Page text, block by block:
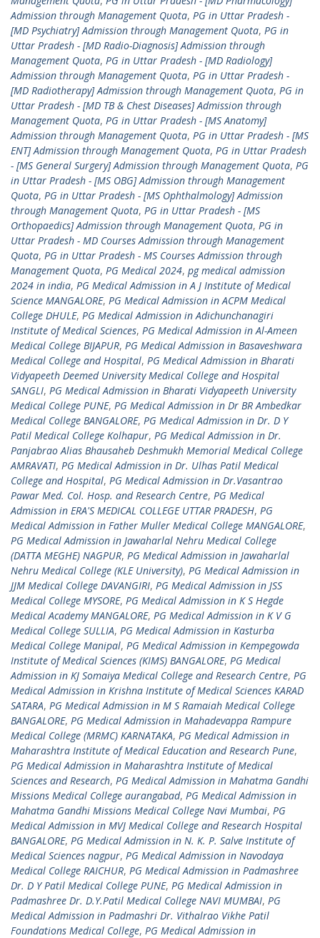
Admission through Management Quota, PG in Uttar Pradesh -
[MD Psychiatry] Admission through Management Quota, PG in
Uttar Pradesh - [MD Radio-Diagnosis] Admission through
Management Quota, PG in Uttar Pradesh - [MD Radiology]
Admission through Management Quota, PG in Uttar Pradesh -
[MD Radiotherapy] Admission through Management Quota, PG in
Uttar Pradesh - [MD TB & Chest Diseases] Admission through
Management Quota, PG in Uttar Pradesh - [MS Anatomy]
Admission through Management Quota, PG in Uttar Pradesh - [MS
ENT] Admission through Management Quota, PG in Uttar Pradesh
- [MS General Surgery] Admission through Management Quota, PG
in Uttar Pradesh - [MS OBG] Admission through Management
Quota, PG in Uttar Pradesh - [MS Ophthalmology] Admission
through Management Quota, PG in Uttar Pradesh - [MS
Orthopaedics] Admission through Management Quota, PG in
Uttar Pradesh - MD Courses Admission through Management
Quota, PG in Uttar Pradesh - MS Courses Admission through
Management Quota, PG Medical 2024, pg medical admission
2024 in india, PG Medical Admission in A J Institute of Medical
Science MANGALORE, PG Medical Admission in ACPM Medical
College DHULE, PG Medical Admission in Adichunchanagiri
Institute of Medical Sciences, PG Medical Admission in Al-Ameen
Medical College BIJAPUR, PG Medical Admission in Basaveshwara
Medical College and Hospital, PG Medical Admission in Bharati
Vidyapeeth Deemed University Medical College and Hospital
SANGLI, PG Medical Admission in Bharati Vidyapeeth University
Medical College PUNE, PG Medical Admission in Dr BR Ambedkar
Medical College BANGALORE, PG Medical Admission in Dr. D Y
Patil Medical College Kolhapur, PG Medical Admission in Dr.
Panjabrao Alias Bhausaheb Deshmukh Memorial Medical College
AMRAVATI, PG Medical Admission in Dr. Ulhas Patil Medical
College and Hospital, PG Medical Admission in Dr.Vasantrao
Pawar Med. Col. Hosp. and Research Centre, PG Medical
Admission in ERA'S MEDICAL COLLEGE UTTAR PRADESH, PG
Medical Admission in Father Muller Medical College MANGALORE,
PG Medical Admission in Jawaharlal Nehru Medical College
(DATTA MEGHE) NAGPUR, PG Medical Admission in Jawaharlal
Nehru Medical College (KLE University), PG Medical Admission in
JJM Medical College DAVANGIRI, PG Medical Admission in JSS
Medical College MYSORE, PG Medical Admission in K S Hegde
Medical Academy MANGALORE, PG Medical Admission in K V G
Medical College SULLIA, PG Medical Admission in Kasturba
Medical College Manipal, PG Medical Admission in Kempegowda
Institute of Medical Sciences (KIMS) BANGALORE, PG Medical
Admission in KJ Somaiya Medical College and Research Centre, PG
Medical Admission in Krishna Institute of Medical Sciences KARAD
SATARA, PG Medical Admission in M S Ramaiah Medical College
BANGALORE, PG Medical Admission in Mahadevappa Rampure
Medical College (MRMC) KARNATAKA, PG Medical Admission in
Maharashtra Institute of Medical Education and Research Pune,
PG Medical Admission in Maharashtra Institute of Medical
Sciences and Research, PG Medical Admission in Mahatma Gandhi
Missions Medical College aurangabad, PG Medical Admission in
Mahatma Gandhi Missions Medical College Navi Mumbai, PG
Medical Admission in MVJ Medical College and Research Hospital
BANGALORE, PG Medical Admission in N. K. P. Salve Institute of
Medical Sciences nagpur, PG Medical Admission in Navodaya
Medical College RAICHUR, PG Medical Admission in Padmashree
Dr. D Y Patil Medical College PUNE, PG Medical Admission in
Padmashree Dr. D.Y.Patil Medical College NAVI MUMBAI, PG
Medical Admission in Padmashri Dr. Vithalrao Vikhe Patil
Foundations Medical College, PG Medical Admission in